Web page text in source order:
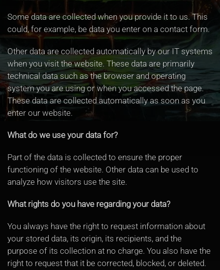
Some data are collected when you provide it to us. This
could, for example, be data you enter on a contact form.
Other data are collected automatically by our IT systems
when you visit the website. These data are primarily
technical data such as the browser and operating
system you are using or when you accessed the page.
These data are collected automatically as soon as you
enter our website.
What do we use your data for?
Part of the data is collected to ensure the proper
functioning of the website. Other data can be used to
analyze how visitors use the site.
What rights do you have regarding your data?
You always have the right to request information about
your stored data, its origin, its recipients, and the
purpose of its collection at no charge. You also have the
right to request that it be corrected, blocked, or deleted.